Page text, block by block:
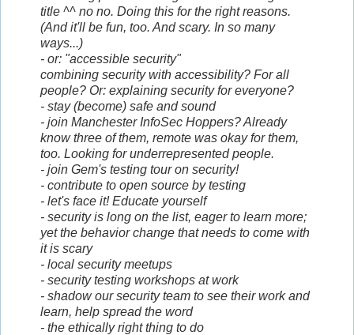
title ^^ no no. Doing this for the right reasons.
(And it'll be fun, too. And scary. In so many
ways...)
- or: "accessible security"
combining securitywith accessibility? For all
people? Or: explaining security for everyone?
- stay (become) safe and sound
- join Manchester InfoSec Hoppers? Already
know three of them, remote was okay for them,
too. Looking for underrepresented people.
- join Gem's testing tour on security!
- contribute to open source by testing
- let's face it! Educate yourself
- security is long on the list, eager to learn more;
yet the behavior change that needs to come with
it is scary
- local security meetups
- security testing workshops at work
- shadow our security team to see their work and
learn, help spread the word
- the ethically right thing to do